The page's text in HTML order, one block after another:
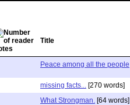
Title
Peace among all the people
missing facts... [270 words]
What Strongman. [64 words]